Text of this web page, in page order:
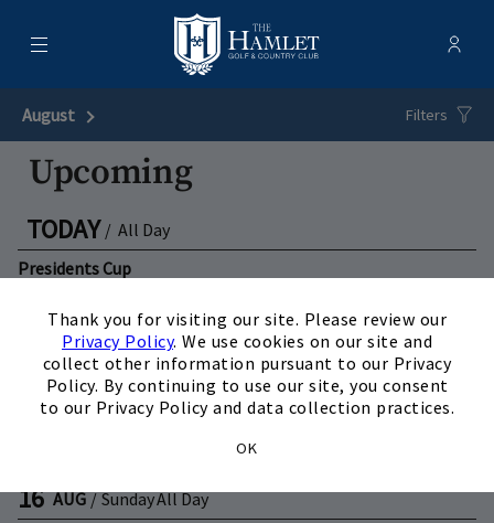
Thank you for visiting our site. Please review our
Privacy Policy. We use cookies on our site and
collect other information pursuant to our Privacy
Policy. By continuing to use our site, you consent
to our Privacy Policy and data collection practices.
OK
Menu Hamlet Golf & Country Club-
August Next Month Filters
Upcoming
TODAY / All Day
Presidents Cup
09 AUG / Sunday All Day
Presidents Cup
16 AUG / SundayAll Day